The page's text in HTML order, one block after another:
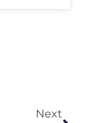
Next